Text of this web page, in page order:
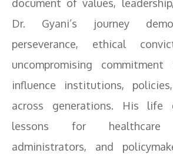
document of values,
Dr. Gyani’s journey
perseverance, ethical
uncompromising
influence institutions,
across generations. His life
lessons for healthcare
administrators, and